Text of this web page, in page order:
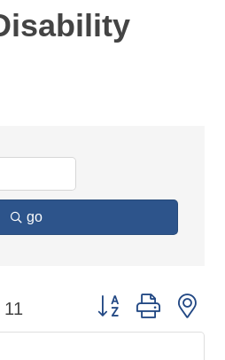
go
11 Button group with